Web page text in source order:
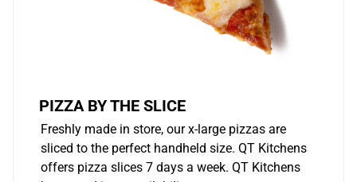
PIZZA BY THE SLICE
Freshly made in store, our x-large pizzas are
sliced to the perfect handheld size. QT Kitchens
offers pizza slices 7 days a week. QT Kitchens